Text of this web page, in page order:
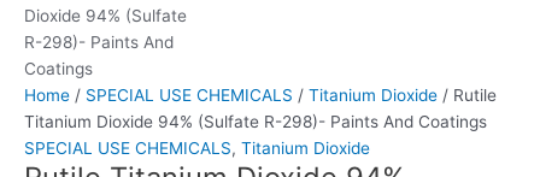
Home / SPECIAL USE CHEMICALS / Titanium Dioxide / Rutile
Titanium Dioxide 94% (Sulfate R-298)- Paints And Coatings
SPECIAL USE CHEMICALS, Titanium Dioxide